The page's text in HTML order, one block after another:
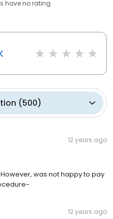
haveno rating
(500)
12 years ago
was not happy to pay
12 years ago